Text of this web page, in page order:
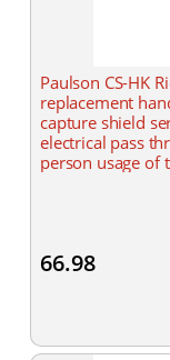
Paulson CS-HK
replacement
capture shield
electrical pass
person usage of
66.98